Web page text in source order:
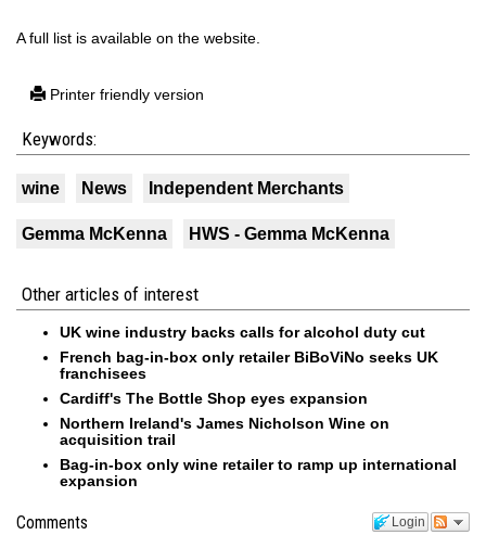
A full list is available on the website.
Printer friendly version
Keywords:
wine News Independent Merchants
Gemma McKenna HWS - Gemma McKenna
Other articles of interest
UK wine industry backs calls for alcohol duty cut
French bag-in-box only retailer BiBoViNo seeks UK
franchisees
Cardiff's The Bottle Shop eyes expansion
Northern Ireland's James Nicholson Wine on
acquisition trail
Bag-in-box only wine retailer to ramp up international
expansion
Login
Comments